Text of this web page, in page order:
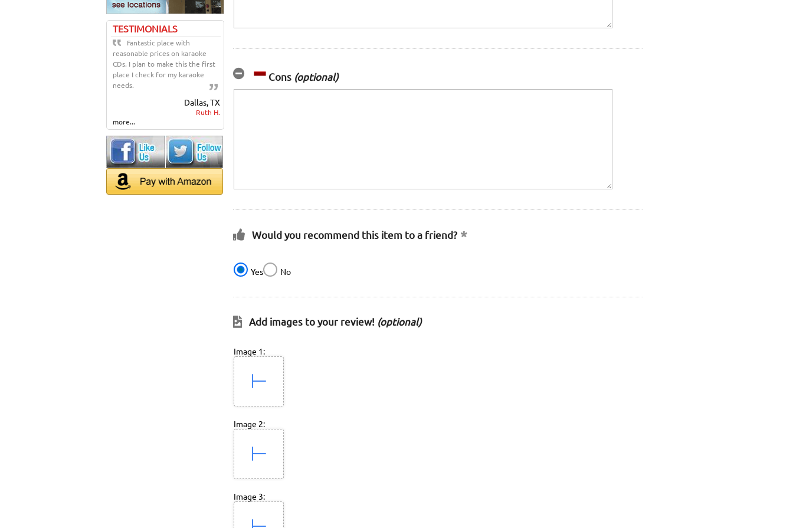
TESTIMONIALS
Fantastic place with
reasonable prices on karaoke
CDs. I plan to make this the first
place I check for my karaoke
needs.
Dallas, TX
Ruth H.
more...
Cons (optional)
Would you recommend this item to a friend?
Yes No
Add images to your review! (optional)
Image 1:
Image 2:
Image 3: